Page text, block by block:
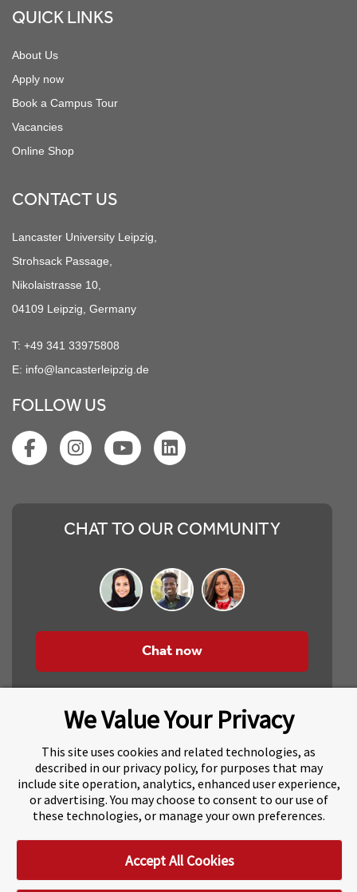
QUICK LINKS
About Us
Apply now
Book a Campus Tour
Vacancies
Online Shop
CONTACT US
Lancaster University Leipzig,
Strohsack Passage,
Nikolaistrasse 10,
04109 Leipzig, Germany
T: +49 341 33975808
E: info@lancasterleipzig.de
FOLLOW US
CHAT TO OUR COMMUNITY
Chat now
About Navitas
Agents Information
Navitas Impact Report
Human Rights and Modern Slavery
Accessibility Statement
Privacy Centre
We Value Your Privacy
This site uses cookies and related technologies, as
described in our privacy policy, for purposes that may
include site operation, analytics, enhanced user experience,
or advertising. You may choose to consent to our use of
these technologies, or manage your own preferences.
Accept All Cookies